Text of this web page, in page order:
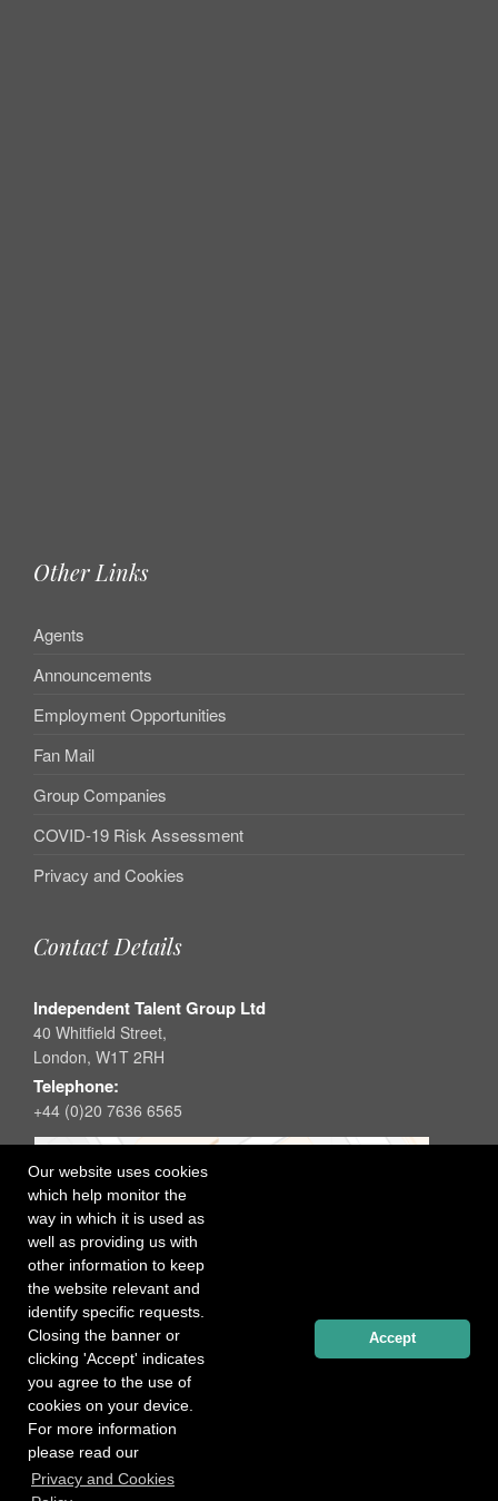
Our website uses cookies
which help monitor the
way in which it is used as
well as providing us with
other information to keep
the website relevant and
identify specific requests.
Closing the banner or
clicking 'Accept' indicates
you agree to the use of
cookies on your device.
For more information
please read our
Privacy and Cookies
Accept
Other Links
Agents
Announcements
Employment Opportunities
Fan Mail
Group Companies
COVID-19 Risk Assessment
Privacy and Cookies
Contact Details
Independent Talent Group Ltd
40 Whitfield Street,
London, W1T 2RH
Telephone:
+44 (0)20 7636 6565
Registered office: 40 Whitfield Street, London W1T 2RH
Copyright Independent Talent Group Ltd |